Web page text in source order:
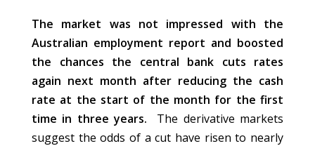
The market was not impressed with the
Australian employment report and boosted
the chances the central bank cuts rates
again next month after reducing the cash
rate at the start of the month for the first
time in three years. The derivative markets
suggest the odds of a cut have risen to nearly